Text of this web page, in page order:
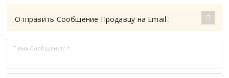
Отправить Сообщение Продавцу на Email :
Тема Сообщения: *